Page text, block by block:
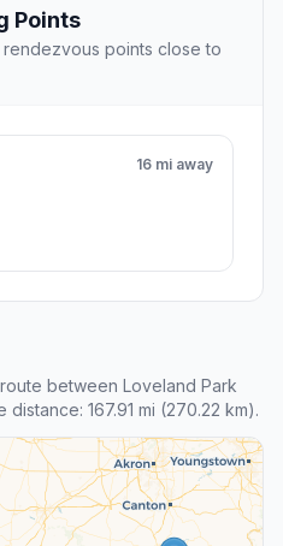
Points
points close to
16 mi away
between Loveland Park
167.91 mi (270.22 km).